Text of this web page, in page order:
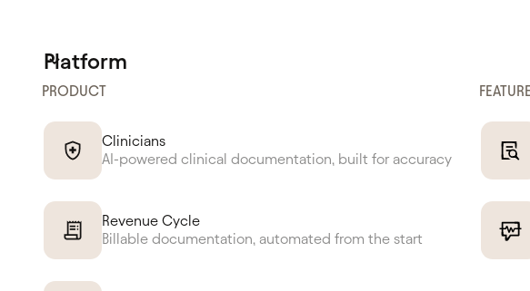
Platform
PRODUCT
Clinicians
AI-powered clinical documentation, built for accuracy
Revenue Cycle
Billable documentation, automated from the start